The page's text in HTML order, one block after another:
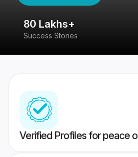
80 Lakhs+
Success Stories
Verified Profiles for peace